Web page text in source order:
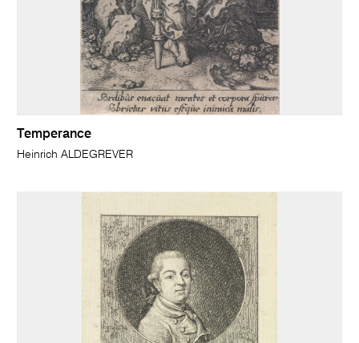
Temperance
Heinrich ALDEGREVER